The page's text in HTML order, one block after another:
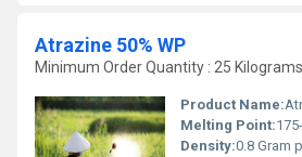
Atrazine 50% WP
Minimum Order Quantity : 25 Kilograms
Product Name:
Melting Point:
Density:0.8 Gram